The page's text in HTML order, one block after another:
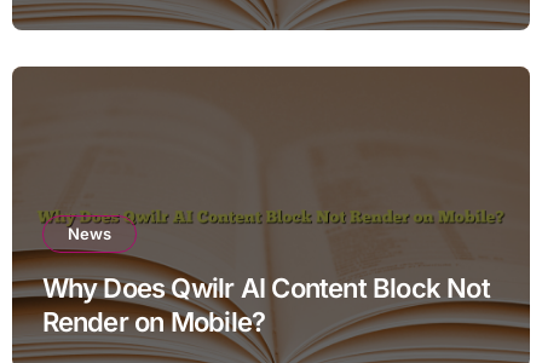
News
Why Does Qwilr AI Content Block Not
Render on Mobile?